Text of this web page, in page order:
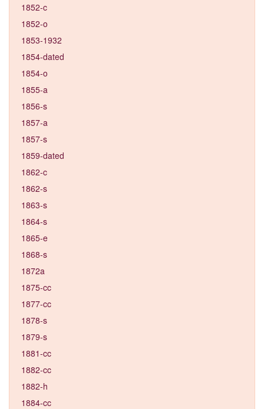
1852-c
1852-o
1853-1932
1854-dated
1854-o
1855-a
1856-s
1857-a
1857-s
1859-dated
1862-c
1862-s
1863-s
1864-s
1865-e
1868-s
1872a
1875-cc
1877-cc
1878-s
1879-s
1881-cc
1882-cc
1882-h
1884-cc